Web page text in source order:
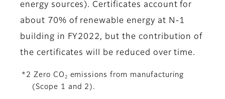
energy sources). Certificates account for
about 70% of renewable energy at N-1
building in FY2022, but the contribution of
the certificates will be reduced over time.
*2 Zero CO 2
emissions from manufacturing
(Scope 1 and 2).